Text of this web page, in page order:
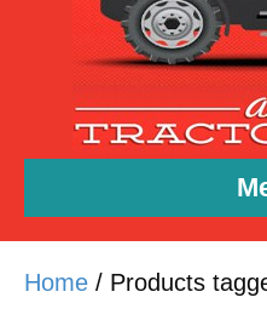
Home / Products